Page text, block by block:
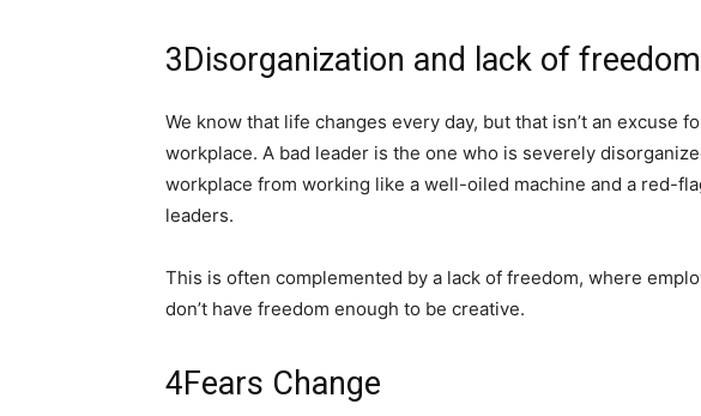
3Disorganization and lack of freedom
We know that life changes every day, but that isn’t an excuse
workplace. A bad leader is the one who is severely
workplace from working like a well-oiled machine and a red-
leaders.
This is often complemented by a lack of freedom, where
don’t have freedom enough to be creative.
4Fears Change